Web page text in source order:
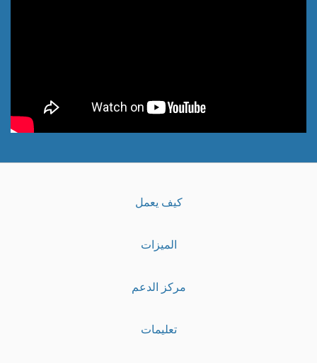
كيف يعمل
الميزات
مركز الدعم
تعليمات